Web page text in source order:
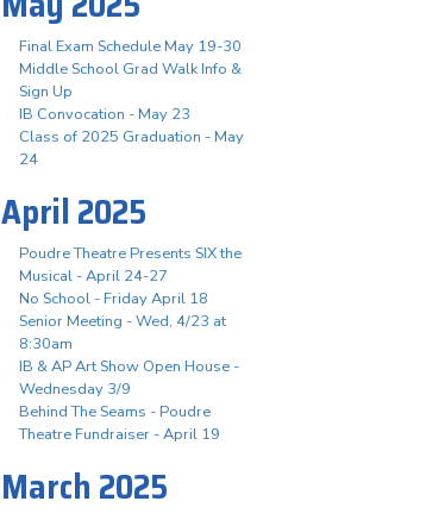
Final Exam Schedule May 19-30
Middle School Grad Walk Info &
Sign Up
IB Convocation - May 23
Class of 2025 Graduation - May
24
April 2025
Poudre Theatre Presents SIX the
Musical - April 24-27
No School - Friday April 18
Senior Meeting - Wed, 4/23 at
8:30am
IB & AP Art Show Open House -
Wednesday 3/9
Behind The Seams - Poudre
Theatre Fundraiser - April 19
March 2025